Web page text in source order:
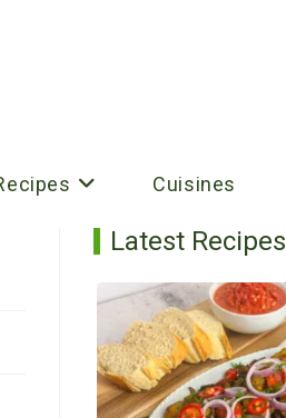
Cuisines
Latest Recipes